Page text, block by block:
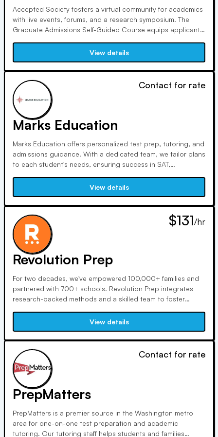
Accepted Society fosters a virtual community for academics
with live events, forums, and a research symposium. The
Graduate Admissions Self-Guided Course equips applicants
admissions, covering school selection, funding, statements,
and interviews.
View details
Contact for rate
Marks Education
Marks Education offers personalized test prep, tutoring, and
admissions guidance. With a dedicated team, we tailor plans
to each student's needs, ensuring success in SAT,
changing admissions landscape and reduce anxiety
throughout your educational journey.
View details
$131/hr
Revolution Prep
For two decades, we've empowered 100,000+ families and
partnered with 700+ schools. Revolution Prep integrates
research-backed methods and a skilled team to foster
tutors and advisors ensure personalized support for optimal
academic growth and success.
View details
Contact for rate
PrepMatters
PrepMatters is a premier source in the Washington metro
area for one-on-one test preparation and academic
tutoring. Our tutoring staff helps students and families